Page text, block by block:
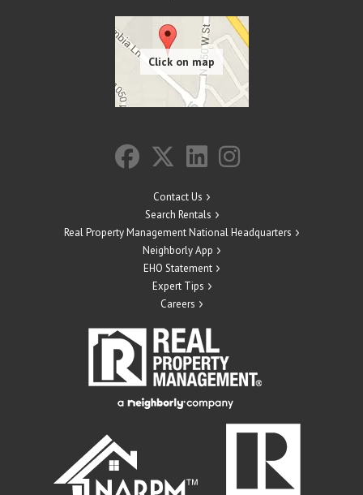
Contact Us
Search Rentals
Real Property Management National Headquarters
Neighborly App
EHO Statement
Expert Tips
Careers